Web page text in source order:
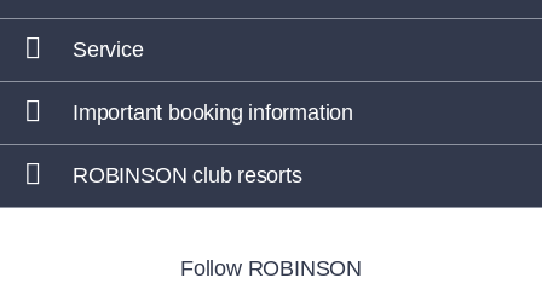
Service
Important booking information
ROBINSON club resorts
Follow ROBINSON